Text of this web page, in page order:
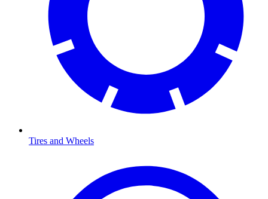
Tires and Wheels